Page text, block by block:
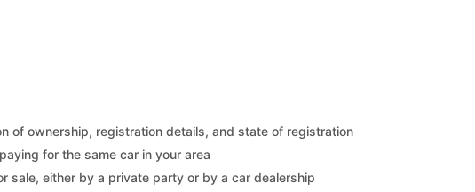
of ownership, registration details, and state of registration
for the same car in your area
sale, either by a private party or by a car dealership